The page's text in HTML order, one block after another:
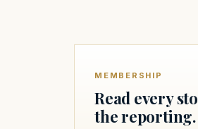
MEMBERSHIP
Read every
the reporting.